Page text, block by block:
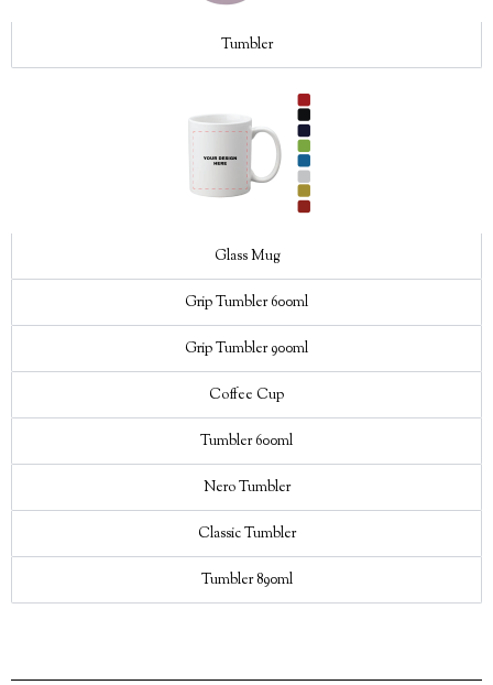
Tumbler
Glass Mug
Grip Tumbler 600ml
Grip Tumbler 900ml
Coffee Cup
Tumbler 600ml
Nero Tumbler
Classic Tumbler
Tumbler 890ml